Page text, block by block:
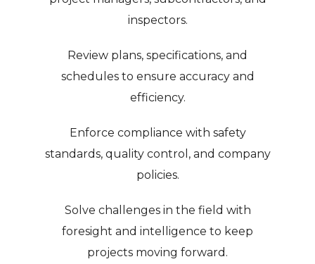
inspectors.
Review plans, specifications, and
schedules to ensure accuracy and
efficiency.
Enforce compliance with safety
standards, quality control, and company
policies.
Solve challenges in the field with
foresight and intelligence to keep
projects moving forward.